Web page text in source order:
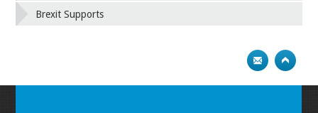
Brexit Supports